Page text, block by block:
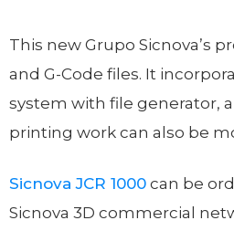
This new Grupo Sicnova’s
and G-Code files. It
system with file generator,
printing work can also be
Sicnova JCR 1000 can be
Sicnova 3D commercial